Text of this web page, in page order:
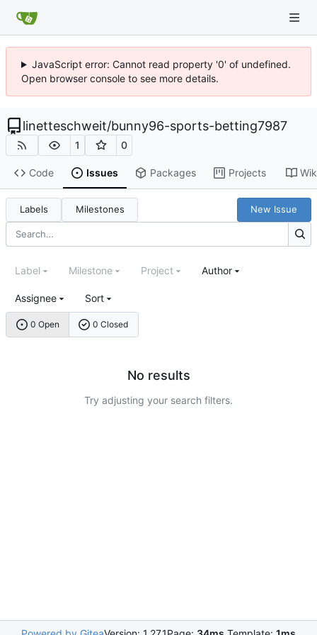
JavaScript error: Cannot read property '0' of undefined.
Open browser console to see more details.
linetteschweit/bunny96-sports-betting7987
1 0
Code Issues Packages Projects
Labels Milestones New Issue
0 Open 0 Closed
Label Milestone Project Author
Assignee Sort
No results
Try adjusting your search filters.